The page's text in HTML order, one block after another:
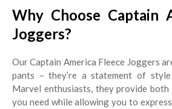
Why Choose Captain
Joggers?
Our Captain America Fleece Joggers
pants – they’re a statement of style
Marvel enthusiasts, they provide both
you need while allowing you to